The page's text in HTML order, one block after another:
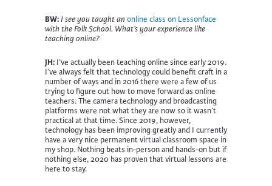
BW:I see you taught an online class on Lessonface
with the Folk School. What’s your experience like
teaching online?
JH: I’ve actually been teaching online since early 2019.
I’ve always felt that technology could benefit craft in a
number of ways and in 2016 there were a few of us
trying to figure out how to move forward as online
teachers. The camera technology and broadcasting
platforms were not what they are now so it wasn’t
practical at that time. Since 2019, however,
technology has been improving greatly and I currently
have a very nice permanent virtual classroom space in
my shop. Nothing beats in-person and hands-on but if
nothing else, 2020 has proven that virtual lessons are
here to stay.